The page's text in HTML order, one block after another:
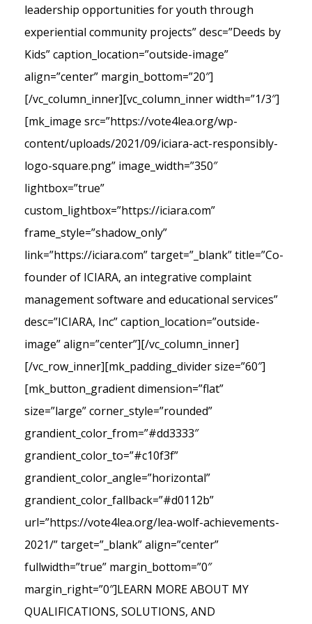
leadership opportunities for youth through
experiential community projects” desc=”Deeds by
Kids” caption_location=”outside-image”
align=”center” margin_bottom=”20″]
[/vc_column_inner][vc_column_inner width=”1/3″]
[mk_image src=”https://vote4lea.org/wp-
content/uploads/2021/09/iciara-act-responsibly-
logo-square.png” image_width=”350″
lightbox=”true”
custom_lightbox=”https://iciara.com”
frame_style=”shadow_only”
link=”https://iciara.com” target=”_blank” title=”Co-
founder of ICIARA, an integrative complaint
management software and educational services”
desc=”ICIARA, Inc” caption_location=”outside-
image” align=”center”][/vc_column_inner]
[/vc_row_inner][mk_padding_divider size=”60″]
[mk_button_gradient dimension=”flat”
size=”large” corner_style=”rounded”
grandient_color_from=”#dd3333″
grandient_color_to=”#c10f3f”
grandient_color_angle=”horizontal”
grandient_color_fallback=”#d0112b”
url=”https://vote4lea.org/lea-wolf-achievements-
2021/” target=”_blank” align=”center”
fullwidth=”true” margin_bottom=”0″
margin_right=”0″]LEARN MORE ABOUT MY
QUALIFICATIONS, SOLUTIONS, AND